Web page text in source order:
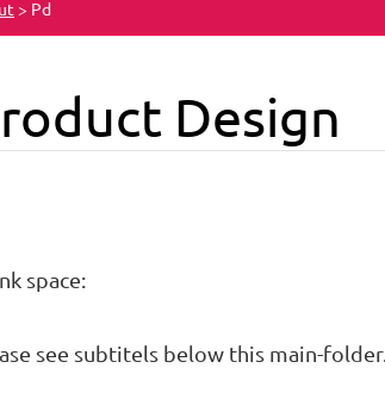
> Pd
Design
space:
see subtitels below this main-folder.